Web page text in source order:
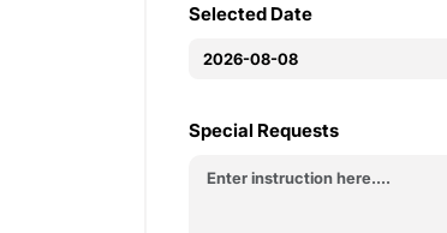
Selected Date
Special Requests